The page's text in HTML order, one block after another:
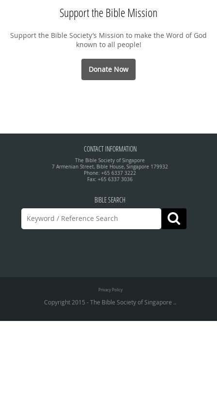
Support the Bible Mission
Support the Bible Society’s Mission to make the Word of God
known to all people!
Donate Now
CONTACT INFORMATION
The Bible Society of Singapore
7 Armenian Street, Bible House, Singapore 179932
Phone: +65 6337 3222
Fax: +65 6337 3036
BIBLE SEARCH
Privacy Policy
Copyright 2015 - The Bible Society of Singapore ..